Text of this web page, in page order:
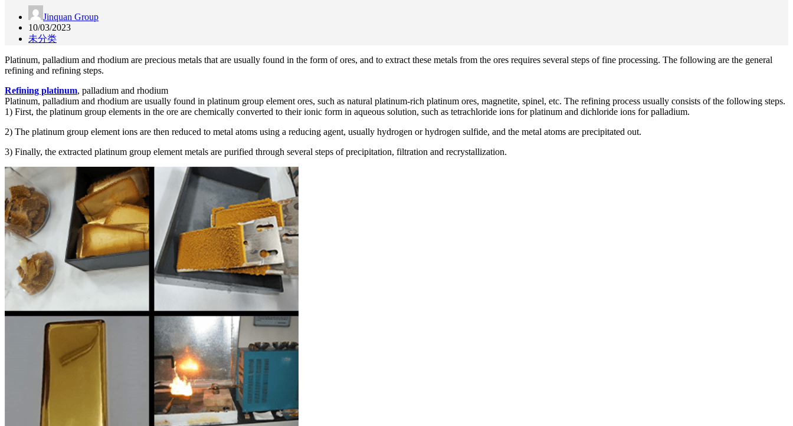
Jinquan Group
10/03/2023
未分类
Platinum, palladium and rhodium are precious metals that are usually found in the form of ores, and to extract these metals from the ores requires several steps of fine processing. The following are the general
refining and refining steps.
Refining platinum, palladium and rhodium
Platinum, palladium and rhodium are usually found in platinum group element ores, such as natural platinum-rich platinum ores, magnetite, spinel, etc. The refining process usually consists of the following steps.
1) First, the platinum group elements in the ore are chemically converted to their ionic form in aqueous solution, such as tetrachloride ions for platinum and dichloride ions for palladium.
2) The platinum group element ions are then reduced to metal atoms using a reducing agent, usually hydrogen or hydrogen sulfide, and the metal atoms are precipitated out.
3) Finally, the extracted platinum group element metals are purified through several steps of precipitation, filtration and recrystallization.